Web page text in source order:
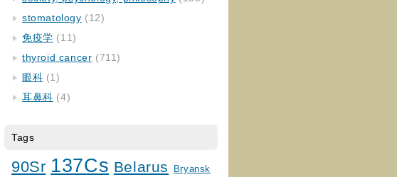
stomatology (12)
免疫学 (11)
thyroid cancer (711)
眼科 (1)
耳鼻科 (4)
Tags
90Sr 137Cs Belarus
Bryansk